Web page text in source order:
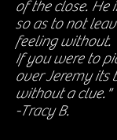
of the close. He
so as to not
feeling without.
If you were to
over Jeremy its
without a clue."
-Tracy B.